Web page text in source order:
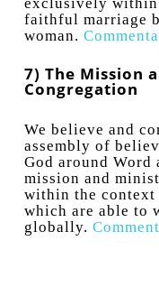
faithful marriage
woman.
7) The Mission
Congregation
We believe and
assembly of
God around Word
mission and
within the
which are able to
globally.